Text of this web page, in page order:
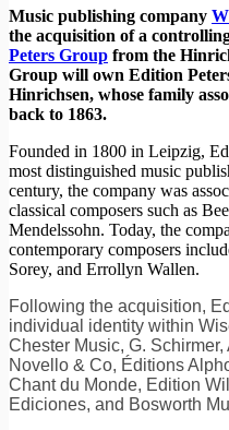
Music publishing company
the acquisition of a
Peters Group from the
Group will own Edition
Hinrichsen, whose family
back to 1863.
Founded in 1800 in Leipzig,
most distinguished music
century, the company was
classical composers such as
Mendelssohn. Today, the
contemporary composers
Sorey, and Errollyn Wallen.
Following the acquisition,
individual identity within
Chester Music, G.
Novello & Co, Éditions
Chant du Monde, Edition
Ediciones, and Bosworth